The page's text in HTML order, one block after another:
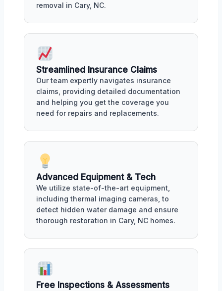
removal in Cary, NC.
Streamlined Insurance Claims
Our team expertly navigates insurance
claims, providing detailed documentation
and helping you get the coverage you
need for repairs and replacements.
Advanced Equipment & Tech
We utilize state-of-the-art equipment,
including thermal imaging cameras, to
detect hidden water damage and ensure
thorough restoration in Cary, NC homes.
Free Inspections & Assessments